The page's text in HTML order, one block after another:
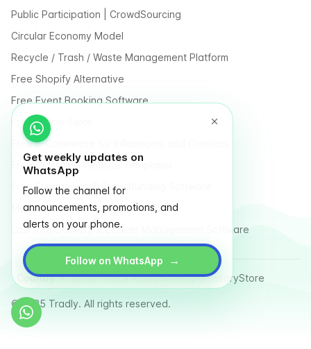
Get weekly updates on
WhatsApp
Follow the channel for
announcements, promotions, and
alerts on your phone.
Follow on WhatsApp →
Public Participation | CrowdSourcing
Circular Economy Model
Recycle / Trash / Waste Management Platform
Free Shopify Alternative
Free Event Booking Software
Free Online Store
Free E-Commerce for Influencers and Creators
Free Classified Website Templates
Free Fundraising & Crowdfunding Software
Multi Vendor Marketplace Platform
Last Mile Delivery & Courier Management Software
Country TermsPrivacy PolicySitemapGlossaryStore
© 2025 Tradly. All rights reserved.